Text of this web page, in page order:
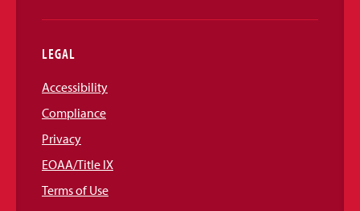
LEGAL
Accessibility
Compliance
Privacy
EOAA/Title IX
Terms of Use